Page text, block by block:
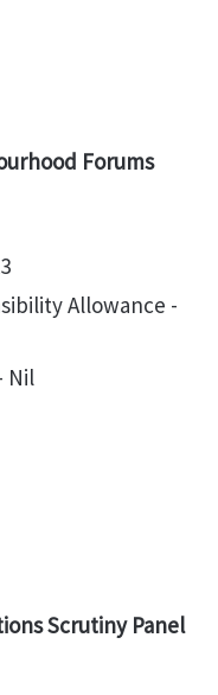
Forums
Allowance -
Nil
Scrutiny Panel